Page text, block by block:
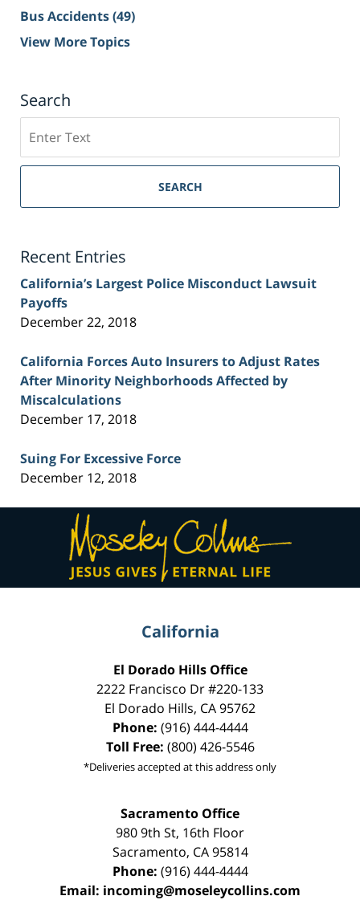
Bus Accidents(49)
View More Topics
Search
on
Sacramento
Injury
SEARCH
Recent Entries
California’s Largest Police Misconduct Lawsuit
Payoffs
December 22, 2018
California Forces Auto Insurers to Adjust Rates
After Minority Neighborhoods Affected by
Miscalculations
December 17, 2018
Suing For Excessive Force
December 12, 2018
Contact
Information
California
El Dorado Hills Office
2222 Francisco Dr#220-133
El Dorado Hills, CA95762
Phone: (916) 444-4444
Toll Free: (800) 426-5546
*Deliveries accepted at this address only
Sacramento Office
980 9th St, 16th Floor
Sacramento, CA 95814
Phone: (916) 444-4444
Email: incoming@moseleycollins.com